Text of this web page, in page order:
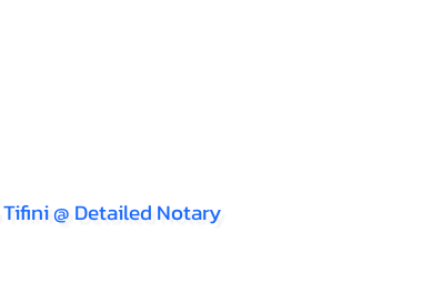
Tifini @ Detailed Notary